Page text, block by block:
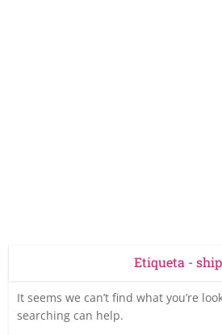
Etiqueta -
It seems we can’t find what you’re
searching can help.